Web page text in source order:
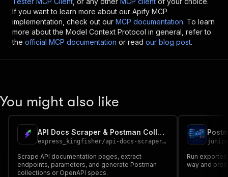
If you want to learn more about our Apify MCP
implementation, check out our MCP documentation. To learn
more about the Model Context Protocol in general, refer to
the official MCP documentation or read our blog post.
You might also like
API Docs Scraper & Postman Collection Generator
express_kingfisher/api-docs-scraper-generator
Scrape API documentation pages, extract
endpoints, parameters, and generate Postman
collections or OpenAPI specs.
junipr
Run
way and